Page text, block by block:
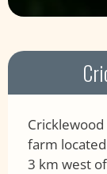
farm
3 km west